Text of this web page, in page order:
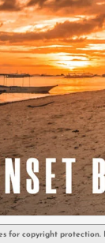
for copyright